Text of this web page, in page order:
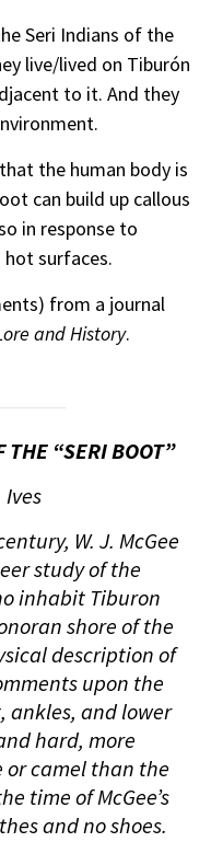
Seri Indians of the
live/lived on Tiburón
to it. And they
the human body is
can build up callous
in response to
surfaces.
from a journal
and History.
THE “SERI BOOT”
Ives
W. J. McGee
study of the
inhabit Tiburon
shore of the
description of
upon the
ankles, and lower
hard, more
or camel than the
time of McGee’s
and no shoes.